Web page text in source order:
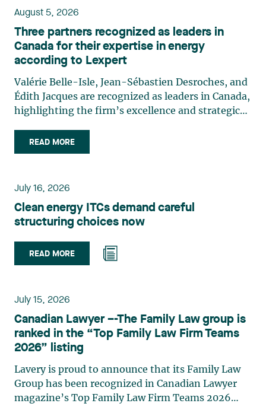
August 5, 2026
Three partners recognized as leaders in
Canada for their expertise in energy
according to Lexpert
Valérie Belle-Isle, Jean-Sébastien Desroches, and
Édith Jacques are recognized as leaders in Canada,
highlighting the firm’s excellence and strategic
Isle is a partner in Lavery’s Administrative Law
group. Her practice focuses primarily on
planning, and territorial development. She
advises and represents public- and private-sector
clients on matters involving, in particular,
environmental obligations, the obtaining of
challenge of urban planning by-laws, as well as
expropriation files. She also assists municipalities
planning of their projects. Recognized for her
practises in the areas of municipal taxation and
property assessment, in addition to contributing
regularly to publications and training activities.
Jean-Sébastien Desroches practises business law
and focuses primarily on mergers and
acquisitions, infrastructure, renewable energy and
READ MORE
July 16, 2026
Clean energy ITCs demand careful
structuring choices now
READ MORE
July 15, 2026
Canadian Lawyer –-The Family Law group is
ranked in the “Top Family Law Firm Teams
2026” listing
Lavery is proud to announce that its Family Law
Group has been recognized in Canadian Lawyer
magazine’s Top Family Law Firm Teams 2026